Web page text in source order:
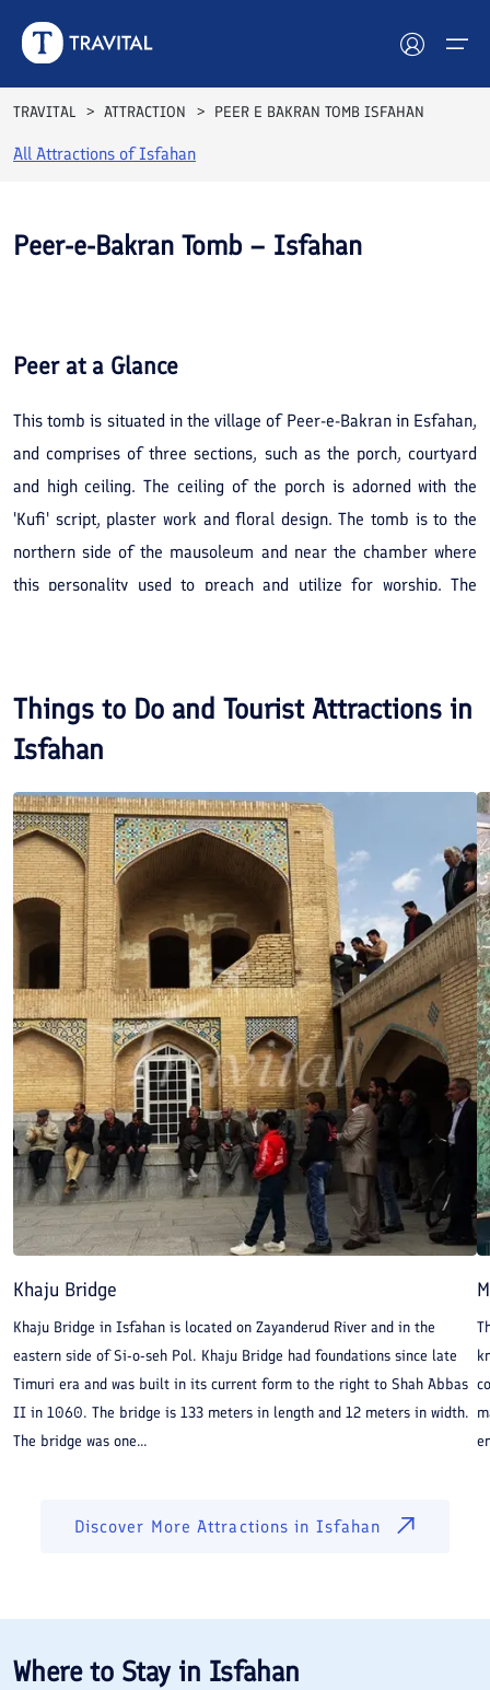
Hotels
Blog
Contact
TRAVITAL ATTRACTION PEER E BAKRAN TOMB ISFAHAN
All Attractions ofIsfahan
Peer-e-Bakran Tomb – Isfahan
Peerat a Glance
This tomb is situated in the village of Peer-e-Bakran in Esfahan,
and comprises of three sections, such as the porch, courtyard
and high ceiling. The ceiling of the porch is adorned with the
'Kufi' script, plaster work and floral design. The tomb is to the
northern side of the mausoleum and near the chamber where
this personality used to preach and utilize for worship. The
structure was constructed in the year 703 AH.
Things to Do and Tourist Attractions in
Isfahan
Khaju Bridge
Khaju Bridge in Isfahan is located on Zayanderud River and in the
eastern side of Si-o-seh Pol. Khaju Bridge had foundations since late
Timuri era and was built in its current form to the right to Shah Abbas
II in 1060. The bridge is 133 meters in length and 12 meters in width.
The bridge was one...
Discover More Attractions in Isfahan
Where to Stay in Isfahan